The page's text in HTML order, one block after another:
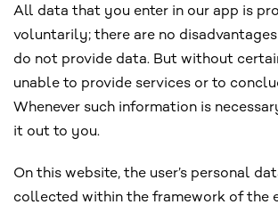
All data that you enter in our app is
voluntarily; there are no
do not provide data. But without
unable to provide services or to
Whenever such information is
it out to you.
On this website, the user’s personal
collected within the framework of the